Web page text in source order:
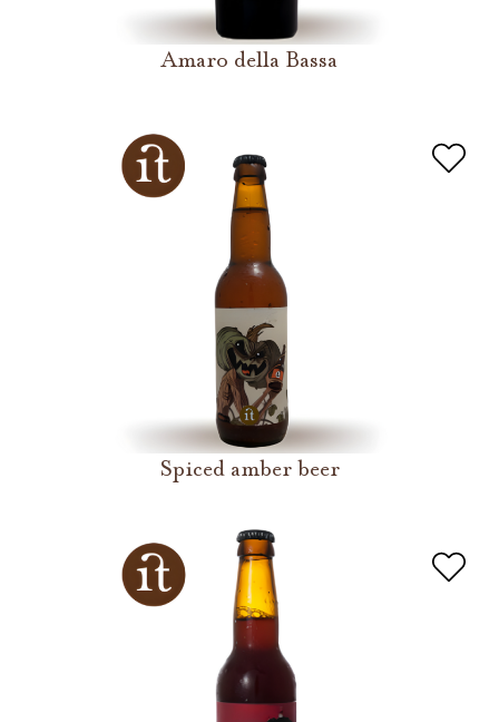
Amaro della Bassa
Spiced amber beer